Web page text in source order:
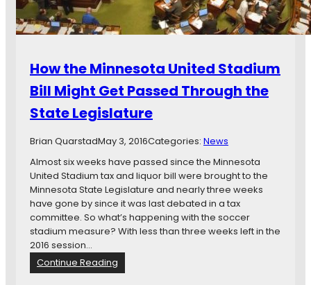
c
f
M
a
r
D
y
t
o
n
e
t
a
t
d
i
u
m
P
l
a
s
r
L
e
g
i
t
u
r
e
A
g
r
e
How the Minnesota United Stadium
Bill Might Get Passed Through the
State Legislature
Brian QuarstadMay 3, 2016Categories: News
Almost six weeks have passed since the Minnesota
United Stadium tax and liquor bill were brought to the
Minnesota State Legislature and nearly three weeks
have gone by since it was last debated in a tax
committee. So what’s happening with the soccer
stadium measure? With less than three weeks left in the
2016 session…
Continue Reading
H